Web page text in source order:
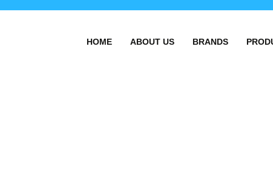
HOME ABOUT US BRANDS